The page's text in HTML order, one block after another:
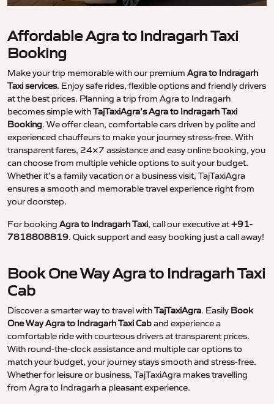
Affordable Agra to Indragarh Taxi
Booking
Make your trip memorable with our premium Agra to Indragarh
Taxi services. Enjoy safe rides, flexible options and friendly drivers
at the best prices. Planning a trip from Agra to Indragarh
becomes simple withTajTaxiAgra’s Agra to Indragarh Taxi
Booking. We offer clean, comfortable cars driven by polite and
experienced chauffeurs to make your journey stress-free. With
transparent fares, 24×7 assistance and easy online booking, you
can choose from multiple vehicle options to suit your budget.
Whether it’s a family vacation or a business visit, TajTaxiAgra
ensures a smooth and memorable travel experience right from
your doorstep.
For booking Agra to Indragarh Taxi, call our executive at+91-
7818808819. Quick support and easy booking just a call away!
Book One Way Agra to Indragarh Taxi
Cab
Discover a smarter way to travel withTajTaxiAgra. Easily Book
One Way Agra to Indragarh Taxi Caband experience a
comfortable ride with courteous drivers at transparent prices.
With round-the-clock assistance and multiple car options to
match your budget, your journey stays smooth and stress-free.
Whether for leisure or business, TajTaxiAgra makes travelling
from Agra to Indragarh a pleasant experience.